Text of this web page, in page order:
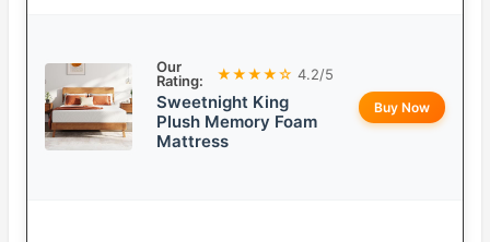
Our
Rating:
★★★★☆ 4.2/5
Sweetnight King
Plush Memory Foam
Mattress
Buy Now